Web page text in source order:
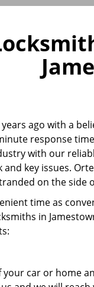
years ago with a
response
with our
key issues.
on the side
time as
in
car or home